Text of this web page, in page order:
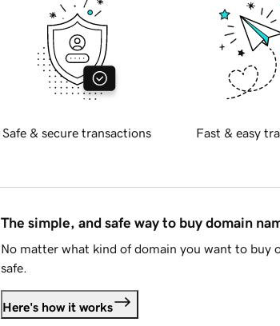
Safe & secure transactions Fast & easy
The simple, and safe way to buy domain
No matter what kind of domain you want to buy
safe.
Here's how it works